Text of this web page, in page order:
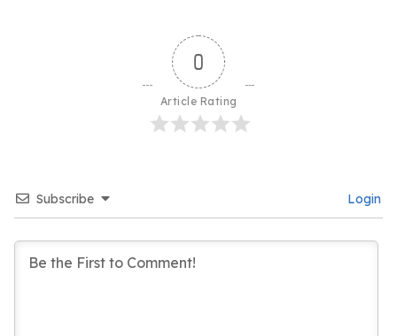
0
Article Rating
Subscribe Login